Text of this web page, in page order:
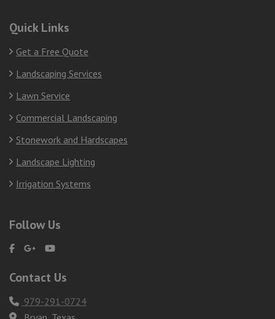
Quick Links
Get a Free Quote
Landscaping Services
Lawn Service
Commercial Landscaping
Stonework and Hardscapes
Landscape Lighting
Irrigation Systems
Follow Us
Contact Us
979-291-0724